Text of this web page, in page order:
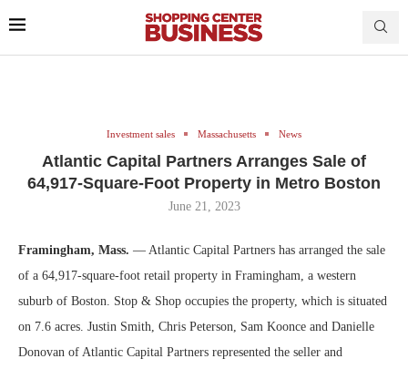
Investment sales Massachusetts News
Atlantic Capital Partners Arranges Sale of
64,917-Square-Foot Property in Metro Boston
June 21, 2023
Framingham, Mass. — Atlantic Capital Partners has arranged the sale
of a 64,917-square-foot retail property in Framingham, a western
suburb of Boston. Stop & Shop occupies the property, which is situated
on 7.6 acres. Justin Smith, Chris Peterson, Sam Koonce and Danielle
Donovan of Atlantic Capital Partners represented the seller and